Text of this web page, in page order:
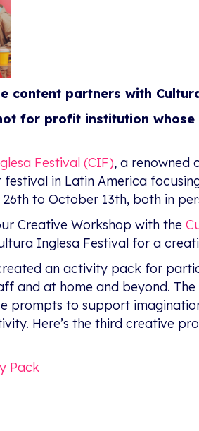
content partners with
for profit institution
Festival (CIF), a renowned
in Latin America
to October 13th, both in
Creative Workshop with the
Inglesa Festival for a
an activity pack for
and at home and beyond. The
prompts to support
Here’s the third creative
Pack